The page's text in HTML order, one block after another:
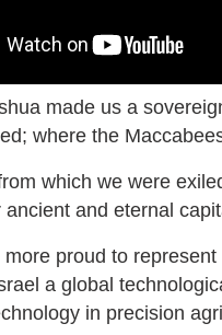
made us a
where the
which we were
ancient and eternal
proud to
a global
in precision